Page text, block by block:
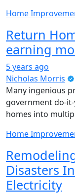
Home
Return
earning
5 years ago
Nicholas Morris
Many ingenious
government do-
homes into
Home
Disasters
Electricity